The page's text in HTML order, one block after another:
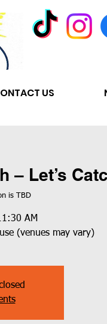
US
– Let’s
is TBD
AM
(venues may vary)